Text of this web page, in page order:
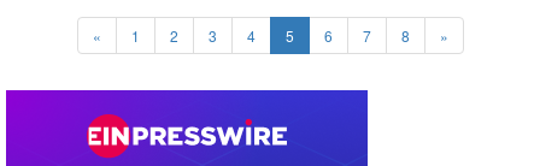
« 1 2 3 4 5 6 7 8 »